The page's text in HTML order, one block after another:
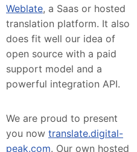
Weblate, a Saas or hosted
translation platform. It also
does fit well our idea of
open source with a paid
support model and a
powerful integration API.
We are proud to present
you now translate.digital-
peak.com. Our own hosted